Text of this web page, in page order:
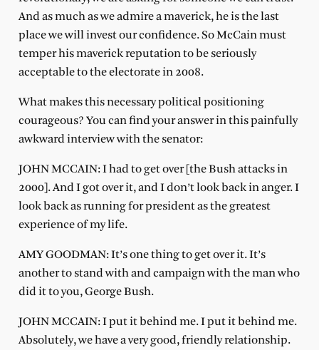
And as much as we admire a maverick, he is the last
place we will invest our confidence. So McCain must
temper his maverick reputation to be seriously
acceptable to the electorate in 2008.
What makes this necessary political positioning
courageous? You can find your answer in this painfully
awkward interview with the senator:
JOHN MCCAIN: I had to get over [the Bush attacks in
2000]. And I got over it, and I don’t look back in anger. I
look back as running for president as the greatest
experience of my life.
AMY GOODMAN: It’s one thing to get over it. It’s
another to stand with and campaign with the man who
did it to you, George Bush.
JOHN MCCAIN: I put it behind me. I put it behind me.
Absolutely, we have a very good, friendly relationship.